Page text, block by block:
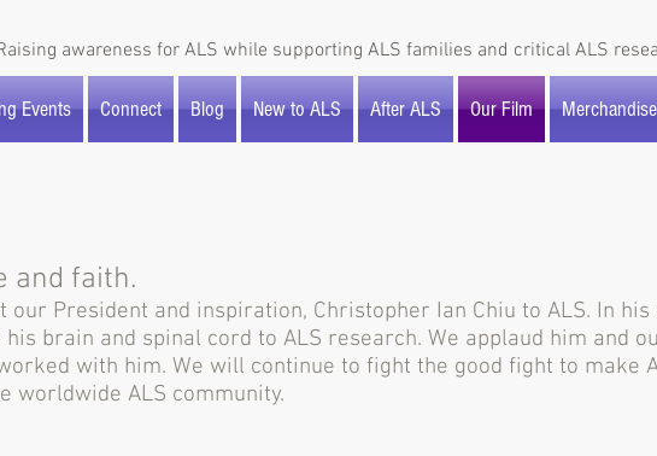
awareness for ALS while supporting ALS families and critical ALS
Events Connect Blog New to ALS After ALS Our Film Merchandise
and faith.
our President and inspiration, Christopher Ian Chiu to ALS. In
brain and spinal cord to ALS research. We applaud him and
with him. We will continue to fight the good fight to make
worldwide ALS community.